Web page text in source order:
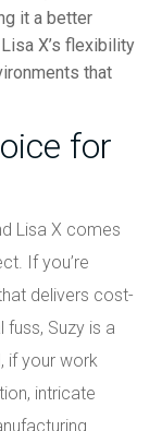
it a better
X’s flexibility
that
for
Lisa X comes
If you’re
delivers cost-
Suzy is a
if your work
intricate